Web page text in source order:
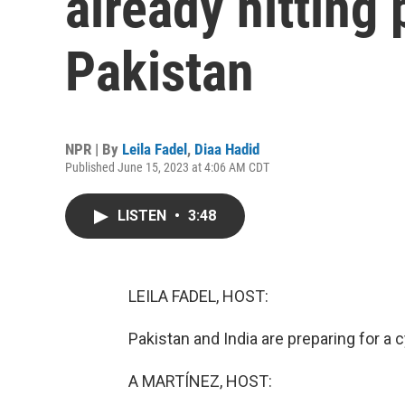
Pakistan
NPR | By Leila Fadel , Diaa Hadid
Published June 15, 2023 at 4:06 AM CDT
LISTEN • 3:48
LEILA FADEL, HOST:
Pakistan and India are preparing for
A MARTÍNEZ, HOST: